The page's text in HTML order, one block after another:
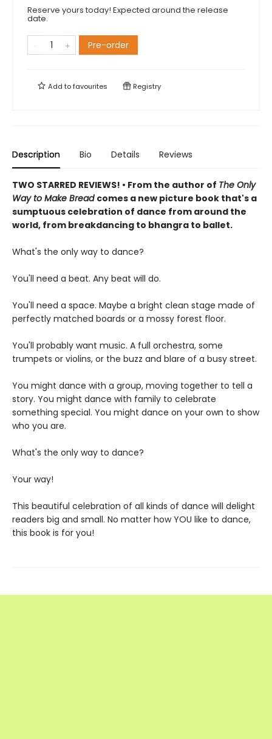
Reserve yours today! Expected around the release
date.
Pre-order
Add tofavourites Registry
Description Bio Details Reviews
TWO STARRED REVIEWS! • From the author of The Only
Way to Make Bread comes a new picture book that's a
sumptuous celebration of dance from around the
world, from breakdancing to bhangra to ballet.
What's the only way to dance?
You'll need a beat. Any beat will do.
You'll need a space. Maybe a bright clean stage made of
perfectly matched boards or a mossy forest floor.
You'll probably want music. A full orchestra, some
trumpets or violins, or the buzz and blare of a busy street.
You might dance with a group, moving together to tell a
story. You might dance with family to celebrate
something special. You might dance on your own to show
who you are.
What's the only way to dance?
Your way!
This beautiful celebration of all kinds of dance will delight
readers big and small. No matter how YOU like to dance,
this book is for you!